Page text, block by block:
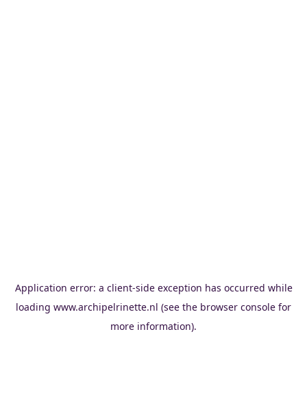
Application error: a client-side exception has occurred while
loading www.archipelrinette.nl (see the browser console for
more information).